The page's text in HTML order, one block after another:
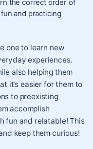
the correct order of
and practicing
one to learn new
experiences.
also helping them
it’s easier for them to
to preexisting
accomplish
fun and relatable! This
keep them curious!